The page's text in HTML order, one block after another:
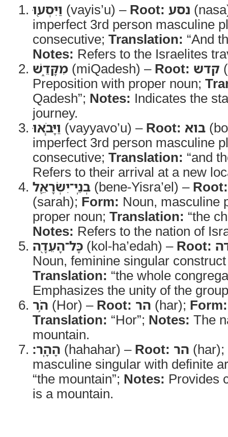
וַיִּסְע֖וּ (vayis’u) – Root: נסע
imperfect 3rd person masculine
consecutive; Translation: “And
Notes: Refers to the Israelites
מִקָּדֵ֑שׁ (miQadesh) – Root: קדש
Preposition with proper noun;
Qadesh”; Notes: Indicates the
journey.
וַיָּבֹ֧אוּ (vayyavo’u) – Root: בוא
imperfect 3rd person masculine
consecutive; Translation: “and
Refers to their arrival at a new
בְנֵֽי־יִשְׂרָאֵ֛ל (bene-Yisra’el) – Root:
(sarah); Form: Noun, masculine
proper noun; Translation: “the
Notes: Refers to the nation of
כָּל־הָעֵדָ֖ה (kol-ha’edah) – Root:
Noun, feminine singular
Translation: “the whole
Emphasizes the unity of the
הֹ֥ר (Hor) – Root: הר (har); Form:
Translation: “Hor”; Notes: The
mountain.
הָהָֽר׃ (hahahar) – Root: הר (har);
masculine singular with definite
“the mountain”; Notes: Provides
is a mountain.